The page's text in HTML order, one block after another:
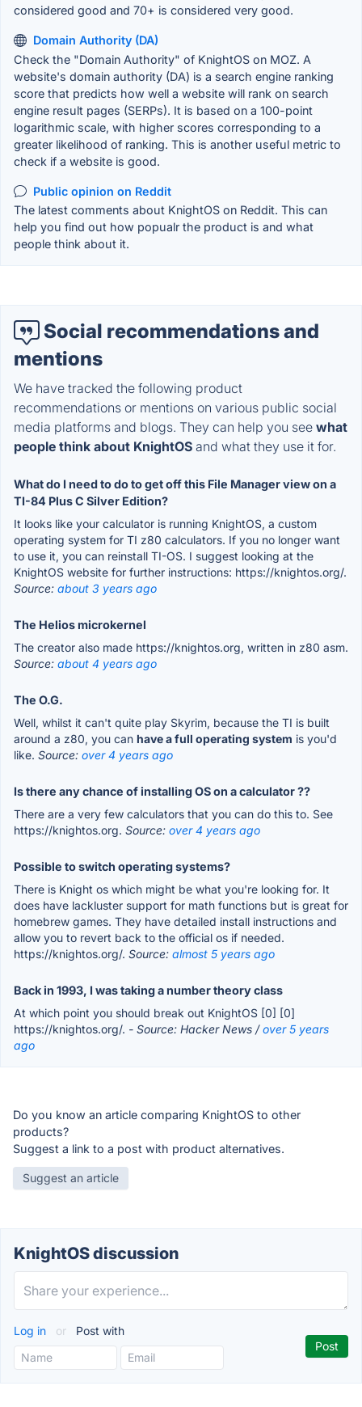
considered good and 70+ is considered very good.
Domain Authority (DA)
Check the "Domain Authority" of KnightOS on MOZ. A
website's domain authority (DA) is a search engine ranking
score that predicts how well a website will rank on search
engine result pages (SERPs). It is based on a 100-point
logarithmic scale, with higher scores corresponding to a
greater likelihood of ranking. This is another useful metric to
check if a website is good.
Public opinion on Reddit
The latest comments about KnightOS on Reddit. This can
help you find out how popualr the product is and what
people think about it.
Social recommendations and
mentions
We have tracked the following product
recommendations or mentions on various public social
media platforms and blogs. They can help you see what
people think about KnightOS and what they use it for.
What do I need to do to get off this File Manager view on a
TI-84 Plus C Silver Edition?
It looks like your calculator is running KnightOS, a custom
operating system for TI z80 calculators. If you no longer want
to use it, you can reinstall TI-OS. I suggest looking at the
KnightOS website for further instructions: https://knightos.org/.
Source: about 3 years ago
The Helios microkernel
The creator also made https://knightos.org, written in z80 asm.
Source: about 4 years ago
The O.G.
Well, whilst it can't quite play Skyrim, because the TI is built
around a z80, you can have a full operating system is you'd
like. Source: over 4 years ago
Is there any chance of installing OS on a calculator ??
There are a very few calculators that you can do this to. See
https://knightos.org. Source: over 4 years ago
Possible to switch operating systems?
There is Knight os which might be what you're looking for. It
does have lackluster support for math functions but is great for
homebrew games. They have detailed install instructions and
allow you to revert back to the official os if needed.
https://knightos.org/. Source: almost 5 years ago
Back in 1993, I was taking a number theory class
At which point you should break out KnightOS [0] [0]
https://knightos.org/. - Source: Hacker News /over 5 years
ago
Do you know an article comparing KnightOS to other
products?
Suggest a link to a post with product alternatives.
Suggest an article
KnightOS discussion
Log in or Post with